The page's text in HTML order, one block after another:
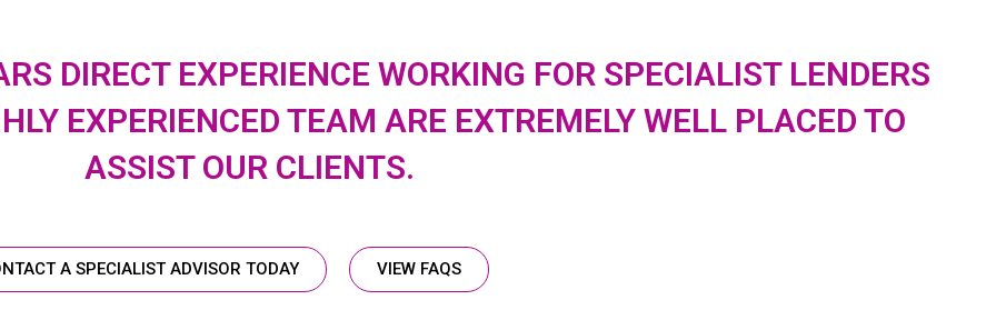
DIRECT EXPERIENCE WORKING FOR SPECIALIST LENDERS
EXPERIENCED TEAM ARE EXTREMELY WELL PLACED TO
ASSIST OUR CLIENTS.
A SPECIALIST ADVISOR TODAY VIEW FAQS